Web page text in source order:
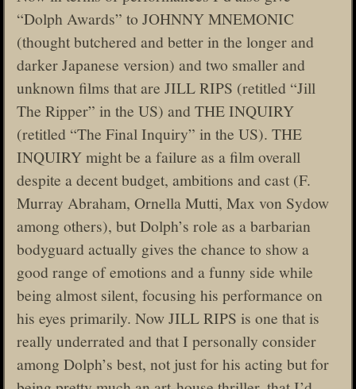
“Dolph Awards” to JOHNNY MNEMONIC
(thought butchered and better in the longer and
darker Japanese version) and two smaller and
unknown films that are JILL RIPS (retitled “Jill
The Ripper” in the US) and THE INQUIRY
(retitled “The Final Inquiry” in the US). THE
INQUIRY might be a failure as a film overall
despite a decent budget, ambitions and cast (F.
Murray Abraham, Ornella Mutti, Max von Sydow
among others), but Dolph’s role as a barbarian
bodyguard actually gives the chance to show a
good range of emotions and a funny side while
being almost silent, focusing his performance on
his eyes primarily. Now JILL RIPS is one that is
really underrated and that I personally consider
among Dolph’s best, not just for his acting but for